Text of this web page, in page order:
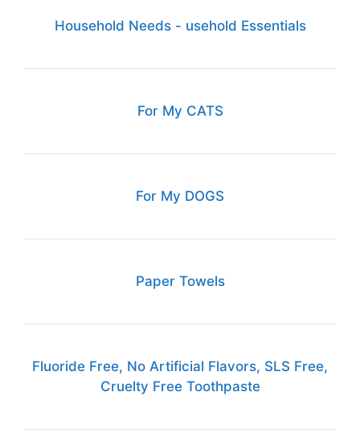
Household Needs - usehold Essentials
For My CATS
For My DOGS
Paper Towels
Fluoride Free, No Artificial Flavors, SLS Free,
Cruelty Free Toothpaste